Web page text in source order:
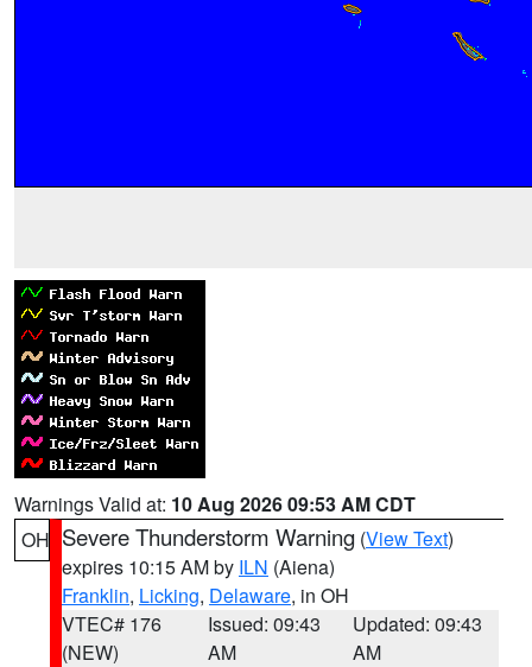
Warnings Valid at: 10 Aug 2026 09:53 AM CDT
OH Severe Thunderstorm Warning (View Text)
expires 10:15 AM by ILN (Aiena)
Franklin, Licking, Delaware, in OH
VTEC# 176
(NEW)
Issued: 09:43
AM
Updated: 09:43
AM